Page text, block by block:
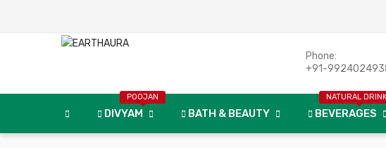
Phone:
+91-
DIVYAM
POOJAN
BATH & BEAUTY BEVERAGES
NATURAL